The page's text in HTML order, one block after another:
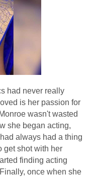
had never really
is her passion for
wasn't wasted
she began acting,
always had a thing
get shot with her
finding acting
once when she